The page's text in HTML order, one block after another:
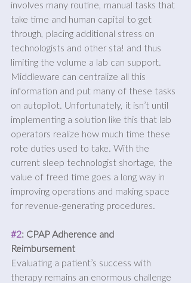
involves many routine, manual tasks that
take time and human capital to get
through, placing additional stress on
technologists and other sta! and thus
limiting the volume a lab can support.
Middleware can centralize all this
information and put many of these tasks
on autopilot. Unfortunately, it isn’t until
implementing a solution like this that lab
operators realize how much time these
rote duties used to take. With the
current sleep technologist shortage, the
value of freed time goes a long way in
improving operations and making space
for revenue-generating procedures.
#2: CPAP Adherence and
Reimbursement
Evaluating a patient’s success with
therapy remains an enormous challenge